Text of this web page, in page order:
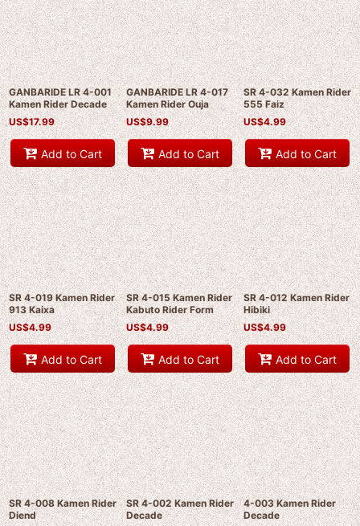
View
GANBARIDE LR 4-001
Kamen Rider Decade
US$17.99
Add to Cart
GANBARIDE LR 4-017
Kamen Rider Ouja
US$9.99
Add to Cart
SR 4-032 Kamen Rider
555 Faiz
US$4.99
Add to Cart
SR 4-019 Kamen Rider
913 Kaixa
US$4.99
Add to Cart
SR 4-015 Kamen Rider
Kabuto Rider Form
US$4.99
Add to Cart
SR 4-012 Kamen Rider
Hibiki
US$4.99
Add to Cart
SR 4-008 Kamen Rider
Diend
SR 4-002 Kamen Rider
Decade
4-003 Kamen Rider
Decade